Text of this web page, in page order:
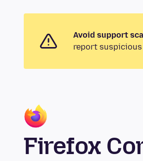
Avoid support
report
Firefox